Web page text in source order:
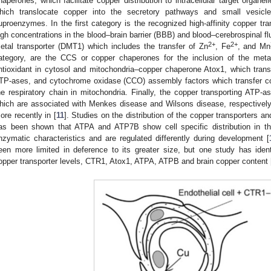
translocate copper into the secretory pathways and small
In the first category is the recognized high-affinity copper
concentrations in the blood–brain barrier (BBB) and blood–cerebrospinal
transporter (DMT1) which includes the transfer of Zn2+, Fe2+, and Mn
are the CCS or copper chaperones for the inclusion of the
in cytosol and mitochondria–copper chaperone Atox1, which
ases, and cytochrome oxidase (CCO) assembly factors which transfer
respiratory chain in mitochondria. Finally, the copper transporting ATP-
are associated with Menkes disease and Wilsons disease,
recently in [11]. Studies on the distribution of the copper transporters
been shown that ATPA and ATP7B show cell specific distribution in
characteristics and are regulated differently during development [
more limited in deference to its greater size, but one study has
transporter levels, CTR1, Atox1, ATPA, ATPB and brain copper content
May
May
May
May
May
May
May
May
May
May
May
May
May
May
May
May
May
May
Jun
Jun
Jun
Jun
Jun
Jun
Jun
Jun
Jun
Jun
Jun
Jun
Jun
Jun
Jun
Jun
Jun
Jun
Jun
Jul
Jul
Jul
Jul
Jul
Jul
Jul
Jul
Jul
Jul
Jul
Jul
Jul
Jul
Jul
Jul
Jul
Jul
Jul